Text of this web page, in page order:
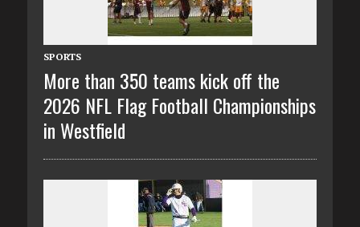
SPORTS
More than 350 teams kick off the
2026 NFL Flag Football Championships
in Westfield